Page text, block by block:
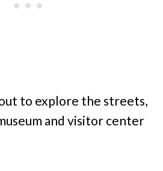
to explore the streets,
and visitor center